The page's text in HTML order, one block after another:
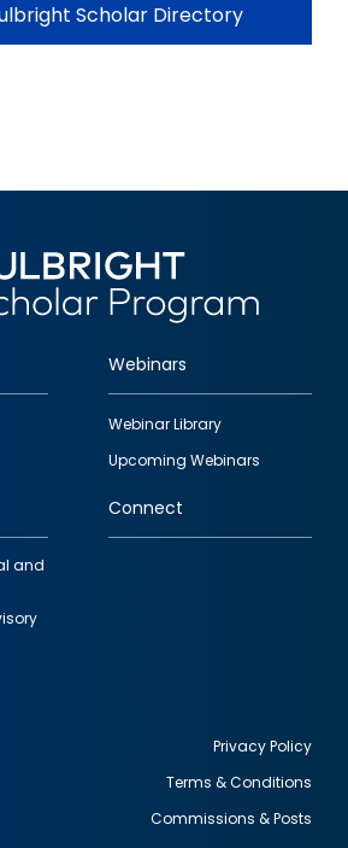
Scholar Directory
Webinars
Webinar Library
Upcoming Webinars
and
Connect
Privacy Policy
Terms & Conditions
Commissions & Posts